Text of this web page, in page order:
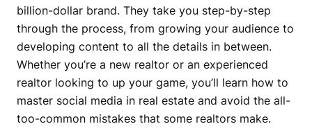
billion-dollar brand. They take you step-by-step
through the process, from growing your audience to
developing content to all the details in between.
Whether you’re a new realtor or an experienced
realtor looking to up your game, you’ll learn how to
master social media in real estate and avoid the all-
too-common mistakes that some realtors make.